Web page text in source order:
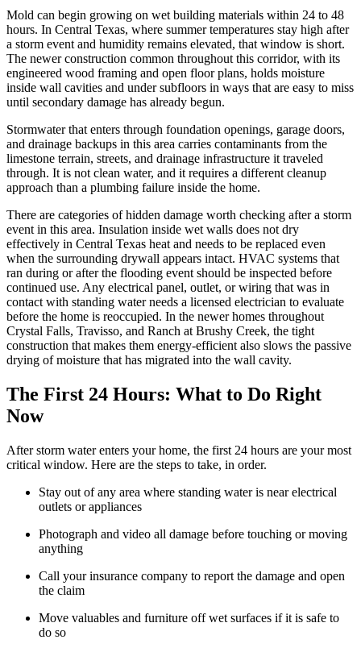
Mold can begin growing on wet building materials within 24 to 48
hours. In Central Texas, where summer temperatures stay high after
a storm event and humidity remains elevated, that window is short.
The newer construction common throughout this corridor, with its
engineered wood framing and open floor plans, holds moisture
inside wall cavities and under subfloors in ways that are easy to miss
until secondary damage has already begun.
Stormwater that enters through foundation openings, garage doors,
and drainage backups in this area carries contaminants from the
limestone terrain, streets, and drainage infrastructure it traveled
through. It is not clean water, and it requires a different cleanup
approach than a plumbing failure inside the home.
There are categories of hidden damage worth checking after a storm
event in this area. Insulation inside wet walls does not dry
effectively in Central Texas heat and needs to be replaced even
when the surrounding drywall appears intact. HVAC systems that
ran during or after the flooding event should be inspected before
continued use. Any electrical panel, outlet, or wiring that was in
contact with standing water needs a licensed electrician to evaluate
before the home is reoccupied. In the newer homes throughout
Crystal Falls, Travisso, and Ranch at Brushy Creek, the tight
construction that makes them energy-efficient also slows the passive
drying of moisture that has migrated into the wall cavity.
The First 24 Hours: What to Do Right
Now
After storm water enters your home, the first 24 hours are your most
critical window. Here are the steps to take, in order.
Stay out of any area where standing water is near electrical
outlets or appliances
Photograph and video all damage before touching or moving
anything
Call your insurance company to report the damage and open
the claim
Move valuables and furniture off wet surfaces if it is safe to
do so